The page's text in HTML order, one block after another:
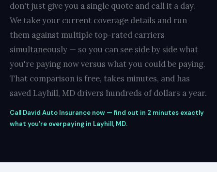
don't just give you a single quote and call it a day.
We take your current coverage details and run
them against multiple top-rated carriers
simultaneously — so you can see side by side what
you're paying now versus what you could be paying.
That comparison is free, takes minutes, and has
saved Layhill, MD drivers hundreds of dollars a year.
Call David Auto Insurance now — find out in 2 minutes exactly
what you're overpaying in Layhill, MD.